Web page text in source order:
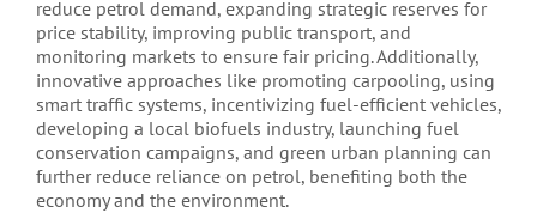
reduce petrol demand, expanding strategic reserves for
price stability, improving public transport, and
monitoring markets to ensure fair pricing. Additionally,
innovative approaches like promoting carpooling, using
smart traffic systems, incentivizing fuel-efficient vehicles,
developing a local biofuels industry, launching fuel
conservation campaigns, and green urban planning can
further reduce reliance on petrol, benefiting both the
economy and the environment.